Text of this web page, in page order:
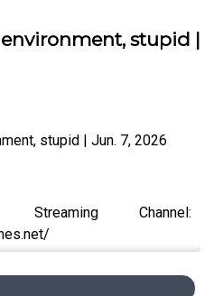
environment, stupid |
stupid | Jun. 7, 2026
Channel: